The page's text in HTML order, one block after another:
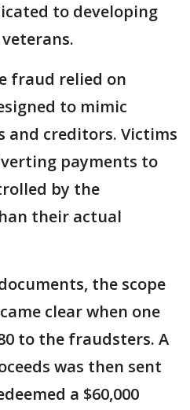
to developing
fraud relied on
to mimic
and creditors. Victims
payments to
by the
their actual
the scope
clear when one
to the fraudsters. A
was then sent
a $60,000